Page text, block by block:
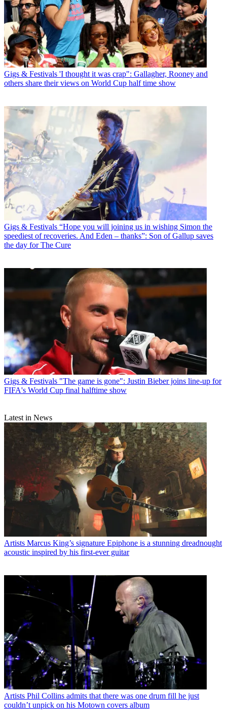
Gigs & Festivals 'I thought it was crap": Gallagher, Rooney and
others share their views on World Cup half time show
Gigs & Festivals “Hope you will joining us in wishing Simon the
speediest of recoveries. And Eden – thanks”: Son of Gallup saves
the day for The Cure
Gigs & Festivals "The game is gone": Justin Bieber joins line-up for
FIFA's World Cup final halftime show
Latest in News
Artists Marcus King’s signature Epiphone is a stunning dreadnought
acoustic inspired by his first-ever guitar
Artists Phil Collins admits that there was one drum fill he just
couldn’t unpick on his Motown covers album